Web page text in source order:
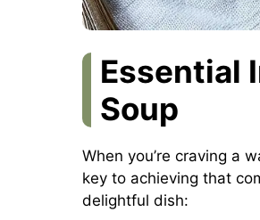
Essential
Soup
When you’re craving a
key to achieving that
delightful dish: